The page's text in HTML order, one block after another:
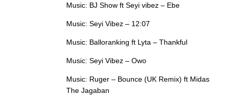
Music: BJ Show ft Seyi vibez – Ebe
Music: Seyi Vibez – 12:07
Music: Balloranking ft Lyta – Thankful
Music: Seyi Vibez – Owo
Music: Ruger – Bounce (UK Remix) ft Midas
The Jagaban